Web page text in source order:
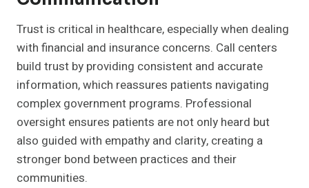
Trust is critical in healthcare, especially when dealing
with financial and insurance concerns. Call centers
build trust by providing consistent and accurate
information, which reassures patients navigating
complex government programs. Professional
oversight ensures patients are not only heard but
also guided with empathy and clarity, creating a
stronger bond between practices and their
communities.